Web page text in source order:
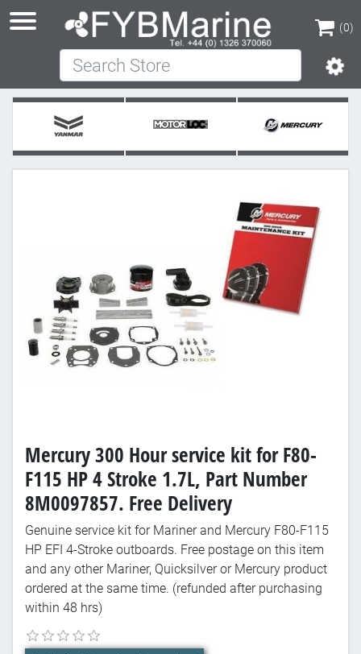
(0)
(0)
Search Store
Mercury 300 Hour service kit for F80-
F115 HP 4 Stroke 1.7L, Part Number
8M0097857. Free Delivery
Genuine service kit for Mariner and Mercury F80-F115
HP EFI 4-Stroke outboards. Free postage on this item
and any other Mariner, Quicksilver or Mercury product
ordered at the same time. (refunded after purchasing
within 48 hrs)